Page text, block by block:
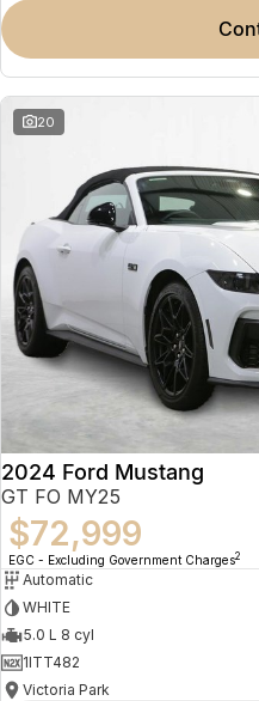
20
2024 Ford Mustang
GT FO MY25
$72,999
EGC - Excluding Government Charges2
Automatic
WHITE
5.0 L 8 cyl
1ITT482
Victoria Park